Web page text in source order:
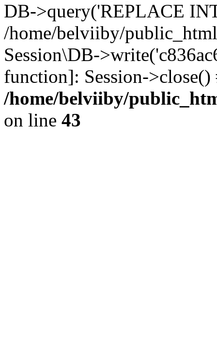
DB->query('REPLACE
/home/belviiby/
Session\DB-
function]: Session-
/home/belviiby/
on line 43